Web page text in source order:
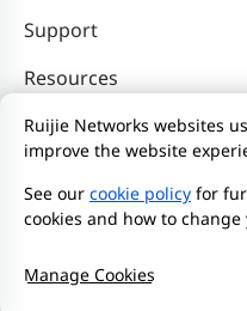
Support
Resources
Contact Us Feedback
Website User Agreement
Initiate Report
Site Map
Ruijie Networks websites
improve the website
See our cookie policy for
cookies and how to
Manage Cookies